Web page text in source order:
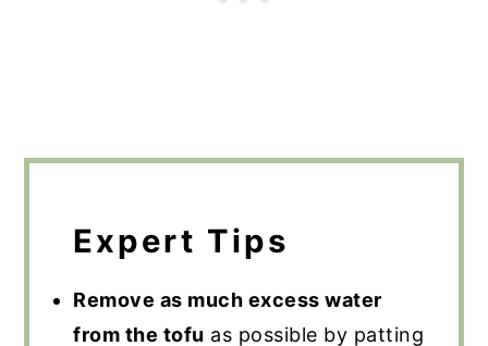
Expert Tips
Remove as much excess water
from the tofu as possible by patting